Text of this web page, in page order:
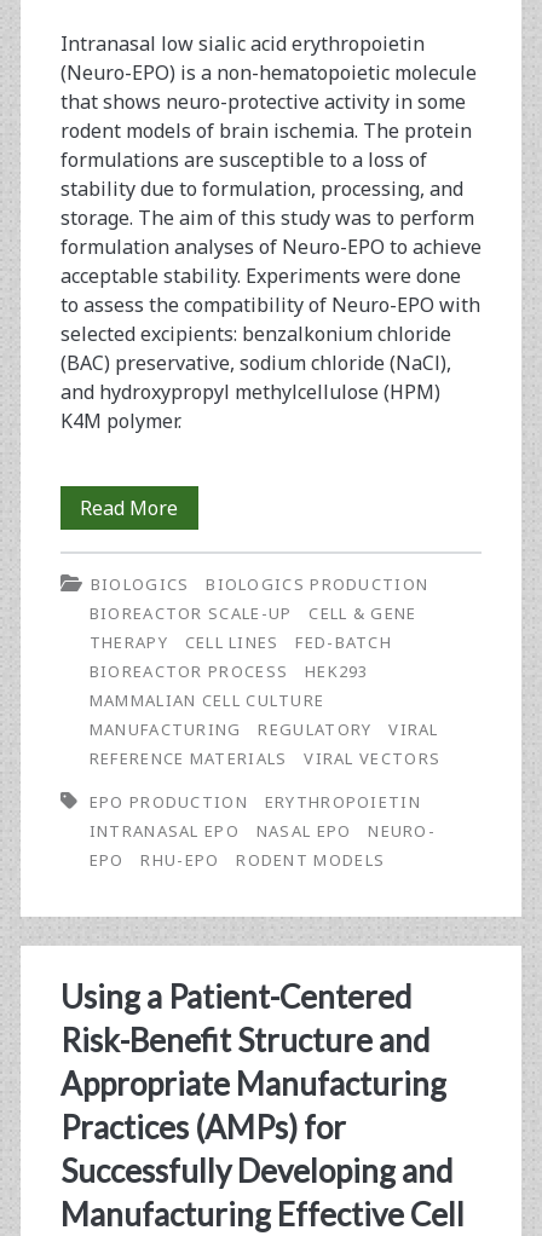
Intranasal low sialic acid erythropoietin
(Neuro-EPO) is a non-hematopoietic molecule
that shows neuro-protective activity in some
rodent models of brain ischemia. The protein
formulations are susceptible to a loss of
stability due to formulation, processing, and
storage. The aim of this study was to perform
formulation analyses of Neuro-EPO to achieve
acceptable stability. Experiments were done
to assess the compatibility of Neuro-EPO with
selected excipients: benzalkonium chloride
(BAC) preservative, sodium chloride (NaCl),
and hydroxypropyl methylcellulose (HPM)
K4M polymer.
Read MorePreformulation
Studies
and
Physicochemical
Properties
of
Intranasal
Low
Sialic
Erythropoietin
BIOLOGICS
BIOLOGICS PRODUCTION
BIOREACTOR SCALE-UP
CELL & GENE
THERAPY
CELL LINES
FED-BATCH
BIOREACTOR PROCESS
HEK293
MAMMALIAN CELL CULTURE
MANUFACTURING
REGULATORY
VIRAL
REFERENCE MATERIALS
VIRAL VECTORS
EPO PRODUCTION
ERYTHROPOIETIN
INTRANASAL EPO
NASAL EPO
NEURO-
EPO
RHU-EPO RODENT MODELS
Using a Patient-Centered
Risk-Benefit Structure and
Appropriate Manufacturing
Practices (AMPs) for
Successfully Developing and
Manufacturing Effective Cell